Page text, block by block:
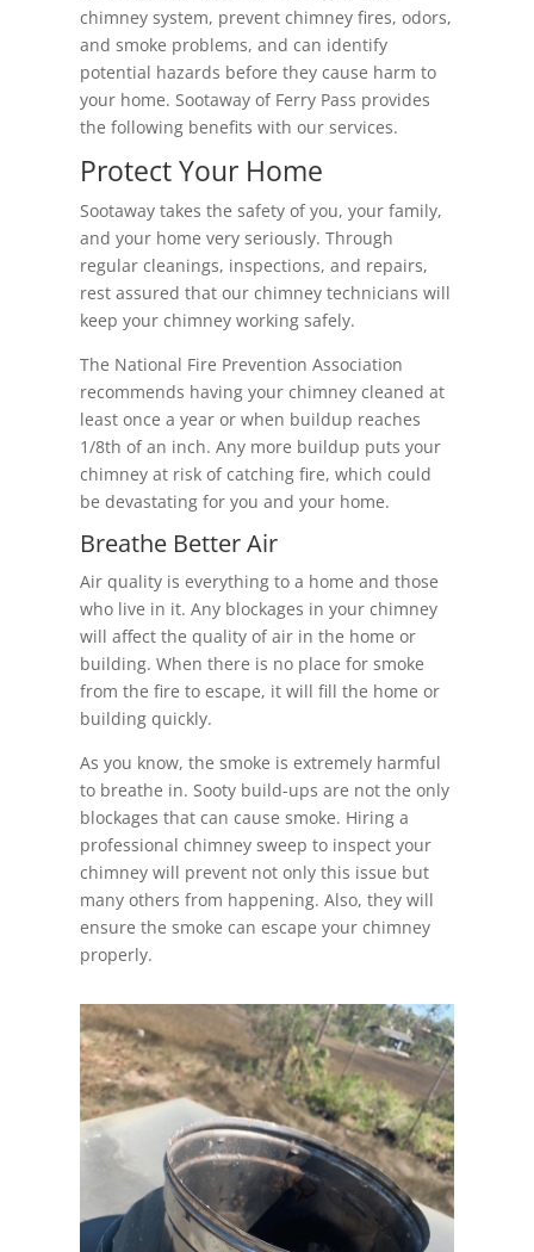
chimney system, prevent chimney fires, odors,
and smoke problems, and can identify
potential hazards before they cause harm to
your home. Sootaway of Ferry Pass provides
the following benefits with our services.
Protect Your Home
Sootaway takes the safety of you, your family,
and your home very seriously. Through
regular cleanings, inspections, and repairs,
rest assured that our chimney technicians will
keep your chimney working safely.
The National Fire Prevention Association
recommends having your chimney cleaned at
least once a year or when buildup reaches
1/8th of an inch. Any more buildup puts your
chimney at risk of catching fire, which could
be devastating for you and your home.
Breathe Better Air
Air quality is everything to a home and those
who live in it. Any blockages in your chimney
will affect the quality of air in the home or
building. When there is no place for smoke
from the fire to escape, it will fill the home or
building quickly.
As you know, the smoke is extremely harmful
to breathe in. Sooty build-ups are not the only
blockages that can cause smoke. Hiring a
professional chimney sweep to inspect your
chimney will prevent not only this issue but
many others from happening. Also, they will
ensure the smoke can escape your chimney
properly.